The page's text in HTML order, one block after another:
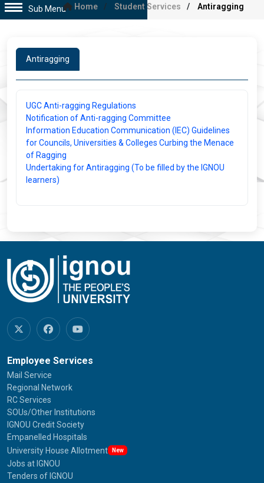
Sub Menu Home Student Services Antiragging
Antiragging
UGC Anti-ragging Regulations
Notification of Anti-ragging Committee
Information Education Communication (IEC) Guidelines
for Councils, Universities & Colleges Curbing the Menace
of Ragging
Undertaking for Antiragging (To be filled by the IGNOU
learners)
Employee Services
Mail Service
Regional Network
RC Services
SOUs/Other Institutions
IGNOU Credit Society
Empanelled Hospitals
University House Allotment
New
Jobs at IGNOU
Tenders of IGNOU